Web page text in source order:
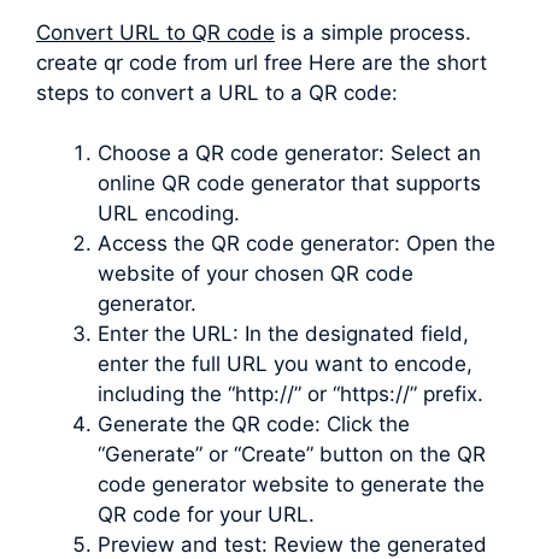
Convert URL to QR code is a simple process.
create qr code from url free Here are the short
steps to convert a URL to a QR code:
Choose a QR code generator: Select an
online QR code generator that supports
URL encoding.
Access the QR code generator: Open the
website of your chosen QR code
generator.
Enter the URL: In the designated field,
enter the full URL you want to encode,
including the “http://” or “https://” prefix.
Generate the QR code: Click the
“Generate” or “Create” button on the QR
code generator website to generate the
QR code for your URL.
Preview and test: Review the generated